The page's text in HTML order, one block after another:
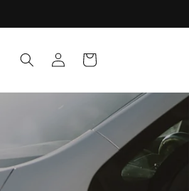
Log
in
Cart